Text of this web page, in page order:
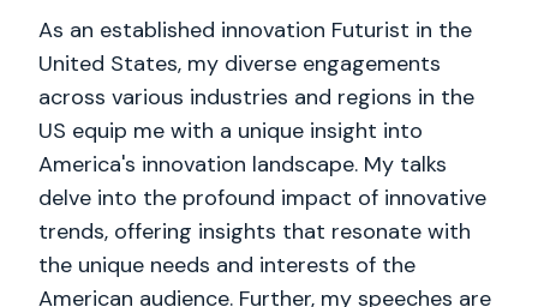
As an established innovation Futurist in the
United States, my diverse engagements
across various industries and regions in the
US equip me with a unique insight into
America's innovation landscape. My talks
delve into the profound impact of innovative
trends, offering insights that resonate with
the unique needs and interests of the
American audience. Further, my speeches are